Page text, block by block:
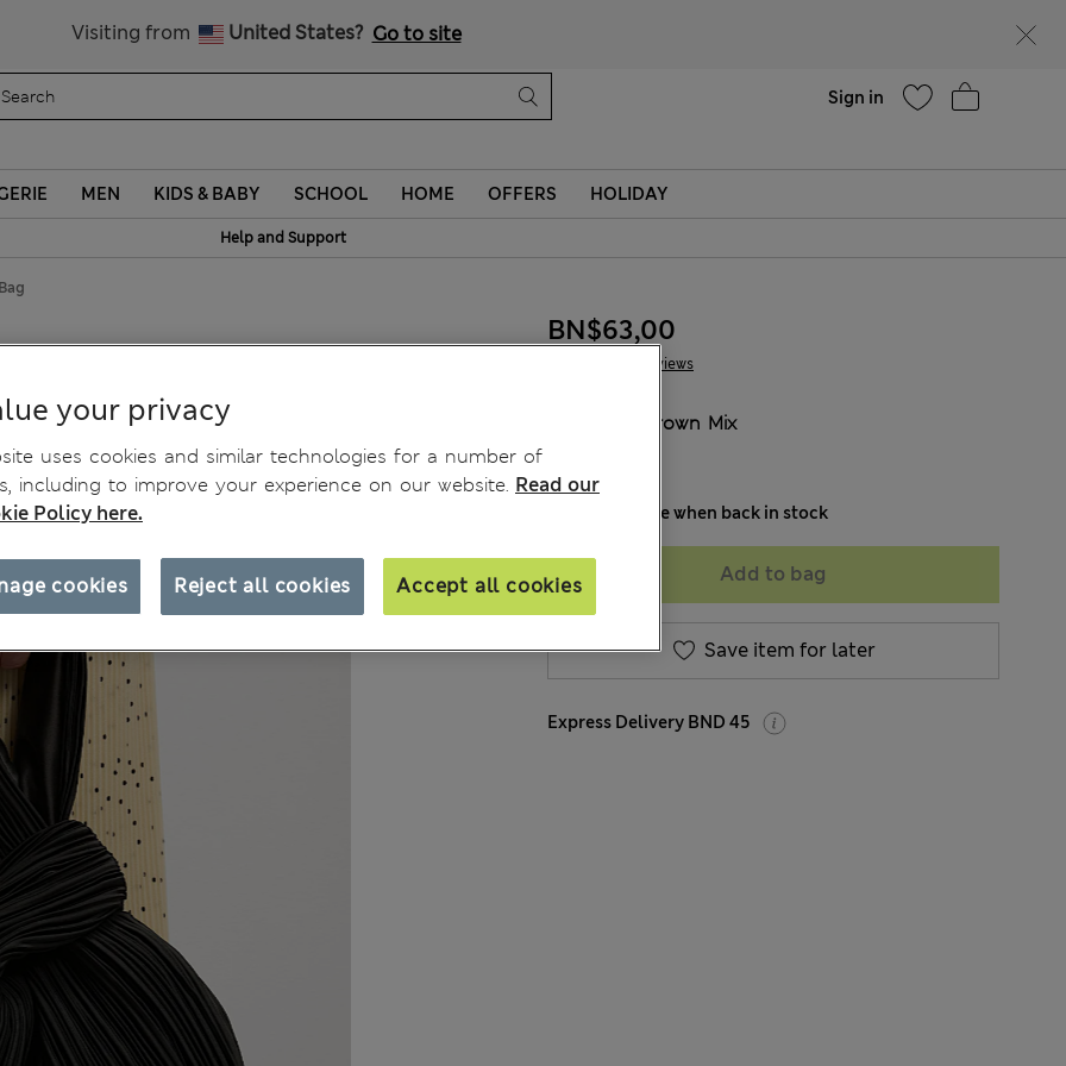
Visiting from United States? Go to site
Sign in
MEN KIDS & BABY SCHOOL HOME OFFERS HOLIDAY
Help and Support
8 Reviews
BN$63,00
Brown Mix
Notify me when back in stock
Add to bag
Save item for later
Express Delivery BND 45
your privacy
uses cookies and similar technologies for a number of
including to improve your experience on our website. Read our
Policy here.
Reject all cookies Accept all cookies
cookies